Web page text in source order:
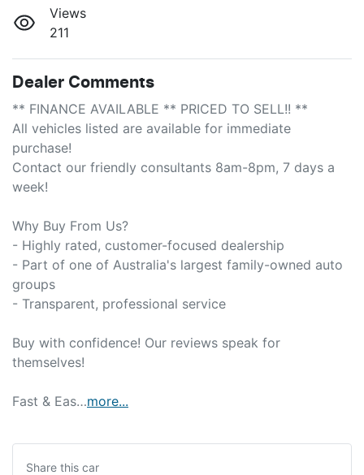
Views
211
Dealer Comments
** FINANCE AVAILABLE ** PRICED TO SELL!! **
All vehicles listed are available for immediate
purchase!
Contact our friendly consultants 8am-8pm, 7 days a
week!
Why Buy From Us?
- Highly rated, customer-focused dealership
- Part of one of Australia's largest family-owned auto
groups
- Transparent, professional service
Buy with confidence! Our reviews speak for
themselves!
Fast & Eas…more...
Share this car